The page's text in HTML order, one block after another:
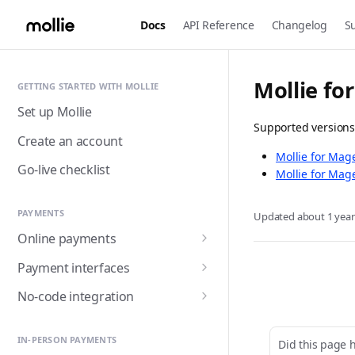
Docs API Reference Changelog
GETTING STARTED WITH MOLLIE
Set up Mollie
Create an account
Go-live checklist
PAYMENTS
Online payments
Accepting payments
Payment methods
Apple Pay
Triggering fulfilment
Payment interfaces
Custom checkout with
Components (Beta)
with Express Component
Hosted checkout page
No-code integration
Mollie for Zapier
IN-PERSON PAYMENTS
Mollie
Supported
Mollie for
Mollie for
Updated about 1
Did this page